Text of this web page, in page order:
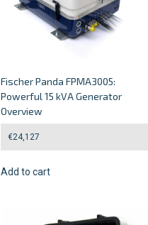
Fischer Panda FPMA3005:
Powerful 15 kVA Generator
Overview
€24,127
Add to cart